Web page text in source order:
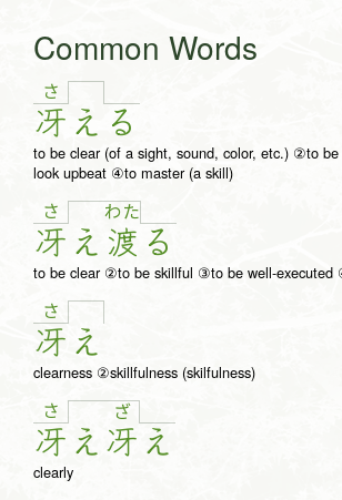
Common Words
さ
冴 え る
to be clear (of a sight, sound, color, etc.) ②to
look upbeat ④to master (a skill)
さ
冴 え
わた
渡 る
to be clear ②to be skillful ③to be well-executed
さ
冴 え
clearness ②skillfulness (skilfulness)
さ
冴 え
ざ
冴 え
clearly